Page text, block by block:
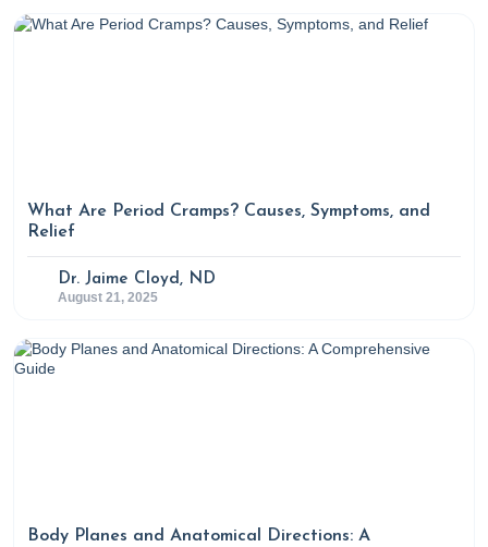
What Are Period Cramps? Causes, Symptoms, and
Relief
Dr. Jaime Cloyd, ND
August 21, 2025
Body Planes and Anatomical Directions: A